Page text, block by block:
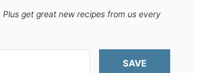
Plus get great new recipes from us every
SAVE